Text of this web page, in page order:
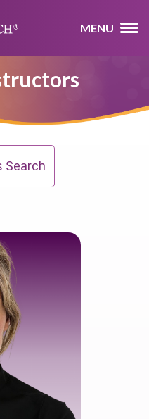
MENU
Search